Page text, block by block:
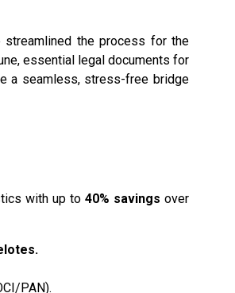
streamlined the process for the
essential legal documents for
a seamless, stress-free bridge
with up to40% savings over
PAN).